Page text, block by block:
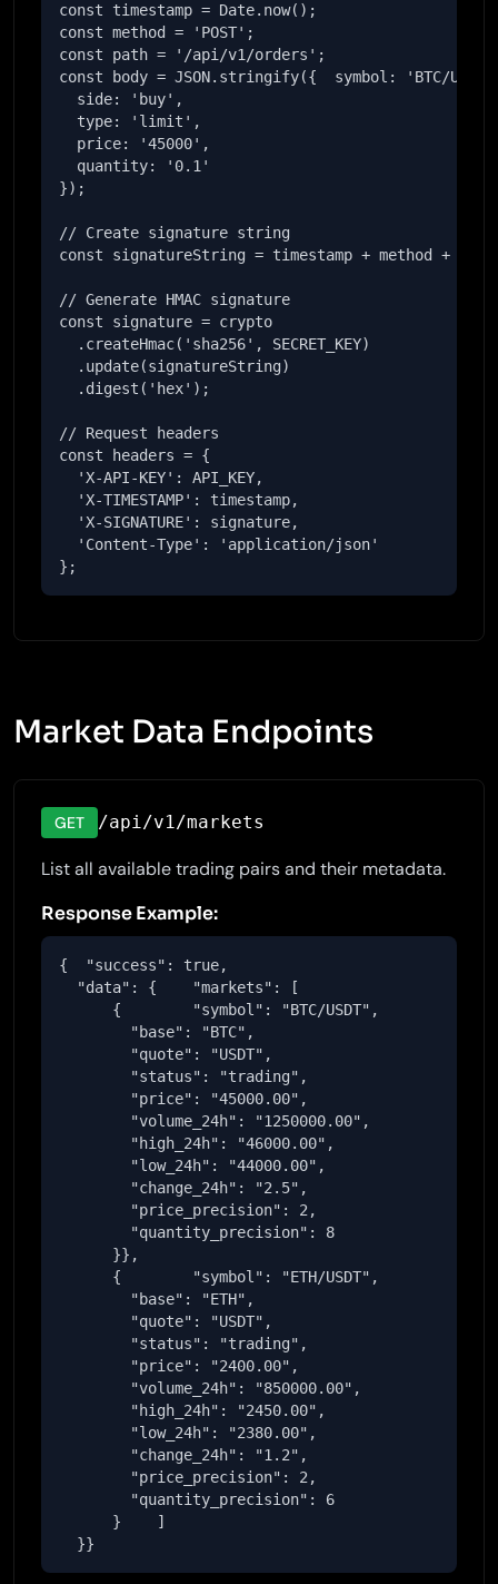
const timestamp = Date.now();
const method = 'POST';
const path = '/api/v1/orders';
const body = JSON.stringify({  symbol: 'BTC/
  side: 'buy',
  type: 'limit',
  price: '45000',
  quantity: '0.1'
});
// Create signature string
const signatureString = timestamp + method +
// Generate HMAC signature
const signature = crypto
  .createHmac('sha256', SECRET_KEY)
  .update(signatureString)
  .digest('hex');
// Request headers
const headers = {
  'X-API-KEY': API_KEY,
  'X-TIMESTAMP': timestamp,
  'X-SIGNATURE': signature,
  'Content-Type': 'application/json'
};
Market Data Endpoints
GET /api/v1/markets
List all available trading pairs and their metadata.
Response Example:
{  "success": true,
  "data": {    "markets": [
      {        "symbol": "BTC/USDT",
        "base": "BTC",
        "quote": "USDT",
        "status": "trading",
        "price": "45000.00",
        "volume_24h": "1250000.00",
        "high_24h": "46000.00",
        "low_24h": "44000.00",
        "change_24h": "2.5",
        "price_precision": 2,
        "quantity_precision": 8
      }},
      {        "symbol": "ETH/USDT",
        "base": "ETH",
        "quote": "USDT",
        "status": "trading",
        "price": "2400.00",
        "volume_24h": "850000.00",
        "high_24h": "2450.00",
        "low_24h": "2380.00",
        "change_24h": "1.2",
        "price_precision": 2,
        "quantity_precision": 6
      }    ]
  }}